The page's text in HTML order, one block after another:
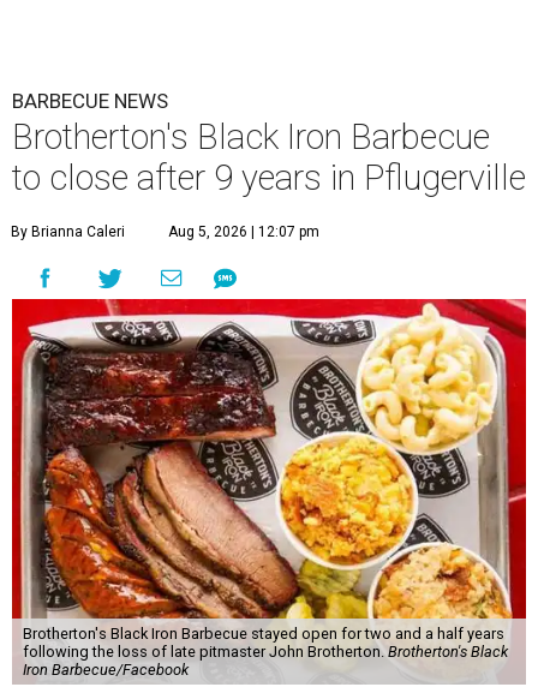
BARBECUE NEWS
Brotherton's Black Iron Barbecue
to close after 9 years in Pflugerville
By Brianna Caleri Aug 5, 2026 | 12:07 pm
Brotherton's Black Iron Barbecue stayed open for two and a half years
following the loss of late pitmaster John Brotherton. Brotherton's Black
Iron Barbecue/Facebook